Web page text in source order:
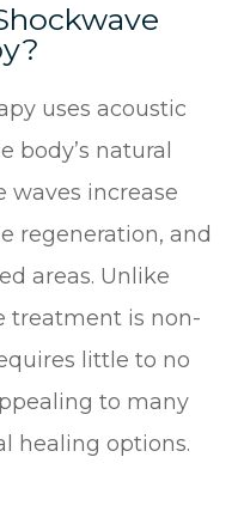
uses acoustic
body’s natural
waves increase
regeneration, and
areas. Unlike
treatment is non-
little to no
to many
healing options.